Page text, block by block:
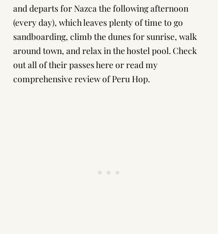
and departs for Nazca the following afternoon
(every day), which leaves plenty of time to go
sandboarding, climb the dunes for sunrise, walk
around town, and relax in the hostel pool. Check
out all of their passes here orread my
comprehensive review of Peru Hop.